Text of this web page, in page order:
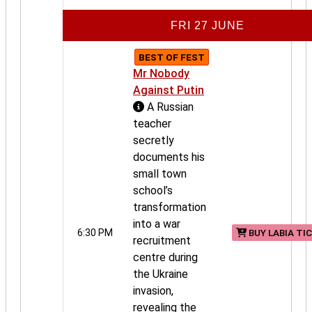
FRI 27 JUNE
6:30 PM
BEST OF FEST
Mr Nobody
Against Putin
A Russian
teacher
secretly
documents his
small town
school’s
transformation
into a war
recruitment
centre during
the Ukraine
invasion,
revealing the
BUY LABIA